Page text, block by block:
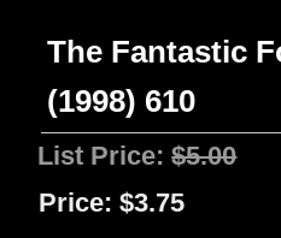
The Fantastic
(1998) 610
List Price:$5.00
Price: $3.75